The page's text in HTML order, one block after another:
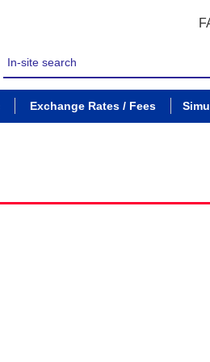
Exchange Rates / Fees